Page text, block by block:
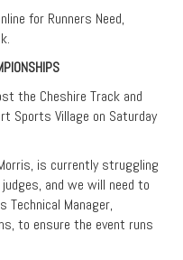
for Runners Need,
the Cheshire Track and
Sports Village on Saturday
is currently struggling
and we will need to
Technical Manager,
to ensure the event runs